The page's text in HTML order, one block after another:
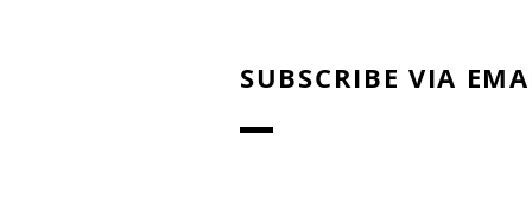
SUBSCRIBE VIA